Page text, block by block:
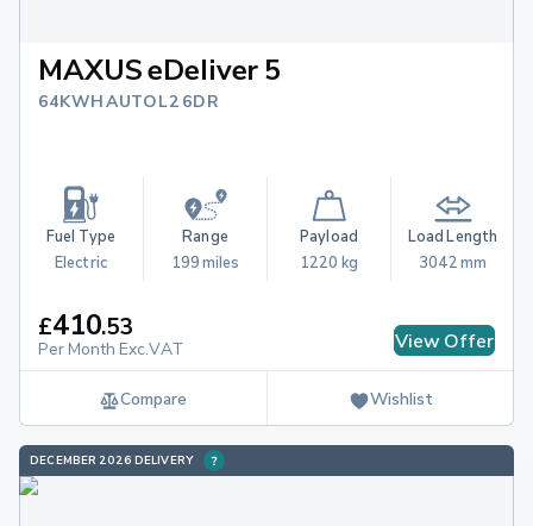
MAXUS eDeliver 5
64KWH AUTO L2 6DR
Fuel Type
Electric
Range
199 miles
Payload
1220 kg
Load Length
3042 mm
£410.53
Per Month Exc.VAT View Offer
Compare Wishlist
DECEMBER 2026 DELIVERY